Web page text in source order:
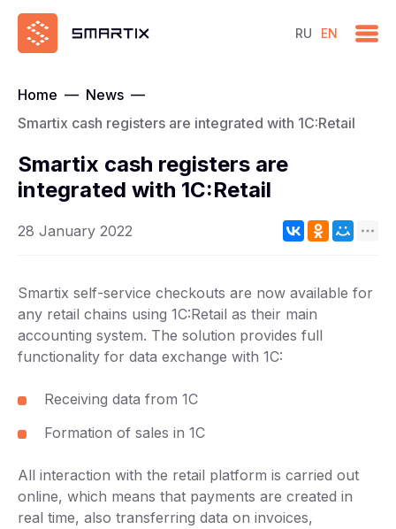
RU EN
Home — News —
Smartix cash registers are integrated with 1C:Retail
Smartix cash registers are
integrated with 1C:Retail
28 January 2022
Smartix self-service checkouts are now available for
any retail chains using 1C:Retail as their main
accounting system. The solution provides full
functionality for data exchange with 1C:
Receiving data from 1C
Formation of sales in 1C
All interaction with the retail platform is carried out
online, which means that payments are created in
real time, also transferring data on invoices,